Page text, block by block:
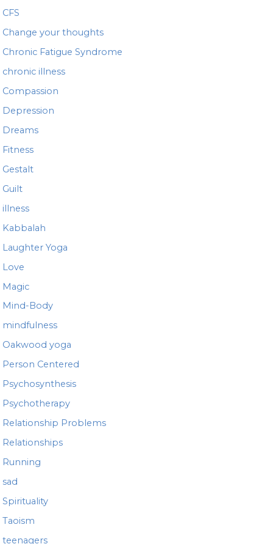
CFS
Change your thoughts
Chronic Fatigue Syndrome
chronic illness
Compassion
Depression
Dreams
Fitness
Gestalt
Guilt
illness
Kabbalah
Laughter Yoga
Love
Magic
Mind-Body
mindfulness
Oakwood yoga
Person Centered
Psychosynthesis
Psychotherapy
Relationship Problems
Relationships
Running
sad
Spirituality
Taoism
teenagers